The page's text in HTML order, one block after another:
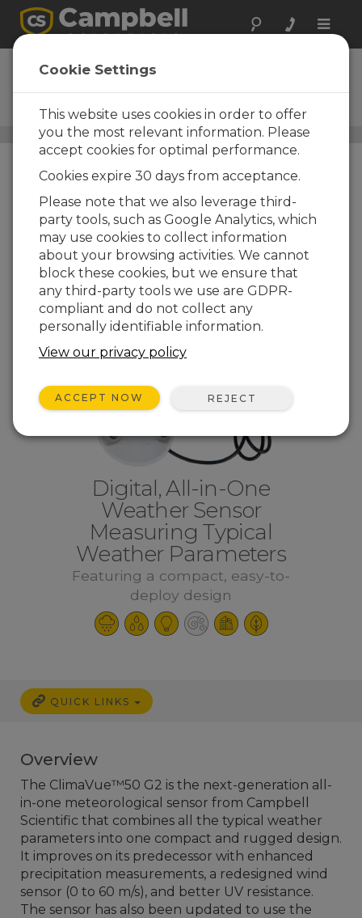
Toggle
ClimaVue 50 G2
Compact, Digital, SDI-12
Weather Sensor
All-in-One Weather Sensors / ClimaVue 50 G2
Digital, All-in-One
Weather Sensor
Measuring Typical
Weather Parameters
Featuring a compact, easy-to-
deploy design
QUICK LINKS
Overview
The ClimaVue™50 G2 is the next-generation all-
in-one meteorological sensor from Campbell
Scientific that combines all the typical weather
parameters into one compact and rugged design.
It improves on its predecessor with enhanced
precipitation measurements, a redesigned wind
sensor (0 to 60 m/s), and better UV resistance.
The sensor has also been updated to use the
Cookie Settings
This website uses cookies in order to offer
you the most relevant information. Please
accept cookies for optimal performance.
Cookies expire 30 days from acceptance.
Please note that we also leverage third-
party tools, such as Google Analytics, which
may use cookies to collect information
about your browsing activities. We cannot
block these cookies, but we ensure that
any third-party tools we use are GDPR-
compliant and do not collect any
personally identifiable information.
View our privacy policy
ACCEPT NOW REJECT